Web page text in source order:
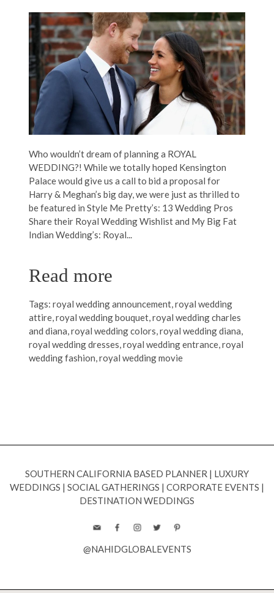
Who wouldn’t dream of planning a ROYAL
WEDDING?! While we totally hoped Kensington
Palace would give us a call to bid a proposal for
Harry & Meghan’s big day, we were just as thrilled to
be featured in Style Me Pretty’s: 13 Wedding Pros
Share their Royal Wedding Wishlist and My Big Fat
Indian Wedding’s: Royal...
Read more
Tags: royal wedding announcement,royal wedding
attire,royal wedding bouquet,royal wedding charles
and diana,royal wedding colors,royal wedding diana,
royal wedding dresses,royal wedding entrance,royal
wedding fashion,royal wedding movie
SOUTHERN CALIFORNIA BASED PLANNER | LUXURY
WEDDINGS | SOCIAL GATHERINGS | CORPORATE EVENTS |
DESTINATION WEDDINGS
@NAHIDGLOBALEVENTS